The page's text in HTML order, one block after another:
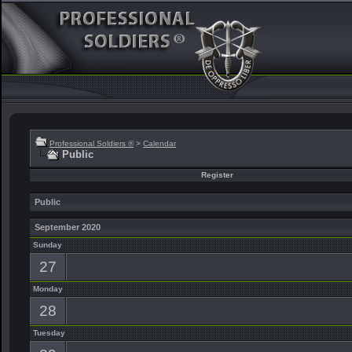
Professional Soldiers ® > Calendar
Public
Register
Public
September 2020
Sunday
27
Monday
28
Tuesday